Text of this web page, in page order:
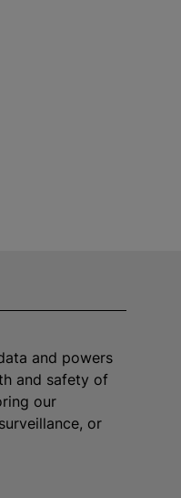
and powers
and safety of
our
or